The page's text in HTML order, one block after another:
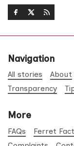
Navigation
All stories About
Transparency
More
FAQs Ferret